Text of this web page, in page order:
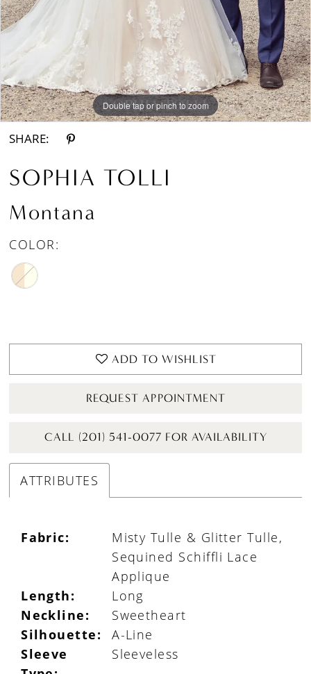
Double tap or pinch to zoom
Double tap or pinch to zoom
Double tap or pinch to zoom
SHARE:
SOPHIA TOLLI
Montana
COLOR:
ADD TO WISHLIST
REQUEST APPOINTMENT
CALL (201) 541-0077 FOR AVAILABILITY
ATTRIBUTES
Fabric:
Misty Tulle & Glitter Tulle,
Sequined Schiffli Lace
Applique
Length:
Long
Neckline:
Sweetheart
Silhouette:
A-Line
Sleeve
Sleeveless